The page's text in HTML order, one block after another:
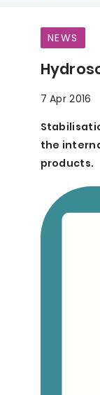
NEWS
7 Apr 2016
the
products.